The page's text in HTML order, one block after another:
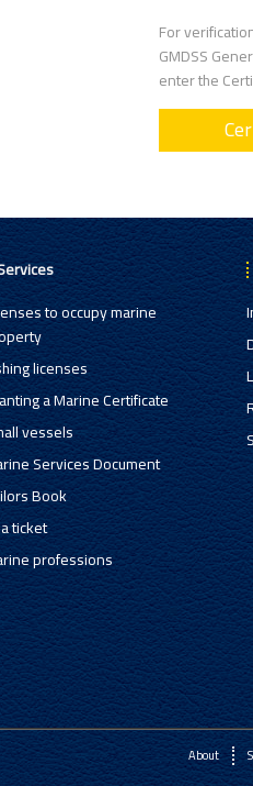
For
GMDSS
enter the
to occupy marine
licenses
a Marine Certificate
vessels
Services Document
Book
ticket
professions
About